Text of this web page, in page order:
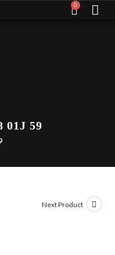
0
01J 59
Next Product